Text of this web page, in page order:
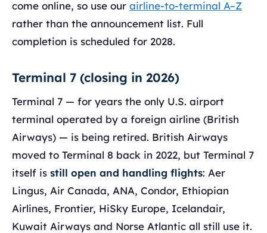
come online, so use our airline-to-terminal A–Z
rather than the announcement list. Full
completion is scheduled for 2028.
Terminal 7 (closing in 2026)
Terminal 7 — for years the only U.S. airport
terminal operated by a foreign airline (British
Airways) — is being retired. British Airways
moved to Terminal 8 back in 2022, but Terminal 7
itself is still open and handling flights: Aer
Lingus, Air Canada, ANA, Condor, Ethiopian
Airlines, Frontier, HiSky Europe, Icelandair,
Kuwait Airways and Norse Atlantic all still use it.